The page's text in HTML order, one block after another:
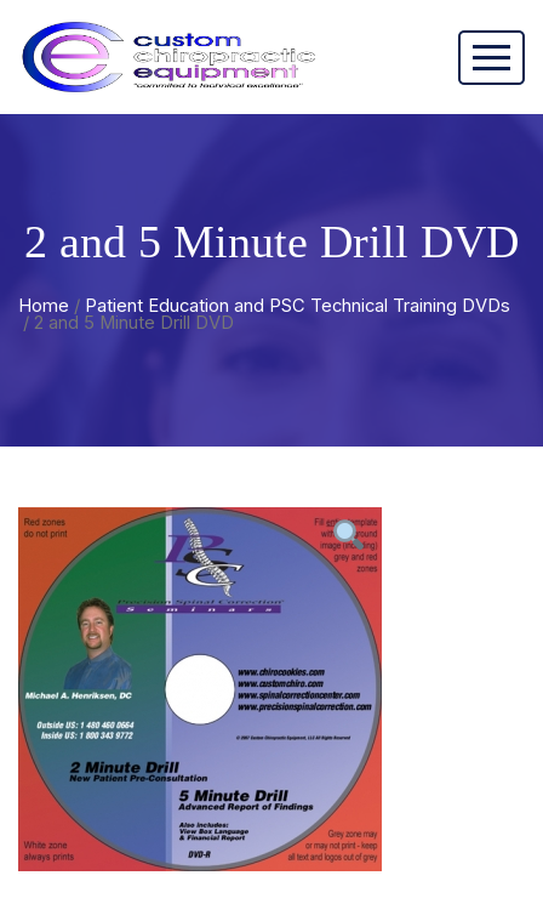
2 and 5 Minute Drill DVD
Home / Patient Education and PSC Technical Training DVDs
/ 2 and 5 Minute Drill DVD